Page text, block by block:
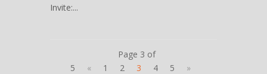
Invite:...
Page 3 of
5
« 1 2 3 4 5 »